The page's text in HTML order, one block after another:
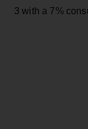
3 with a 7%